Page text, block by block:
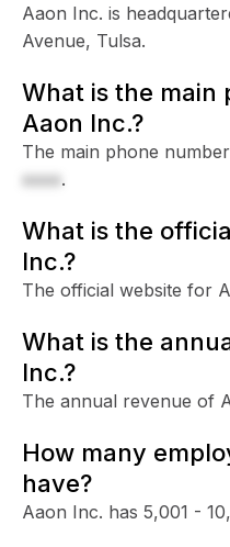
Aaon Inc. is
Avenue, Tulsa.
What is the main
Aaon Inc.?
The main phone
xxxx.
What is the
Inc.?
The official website for
What is the
Inc.?
The annual revenue of
How many
have?
Aaon Inc. has 5,001 -